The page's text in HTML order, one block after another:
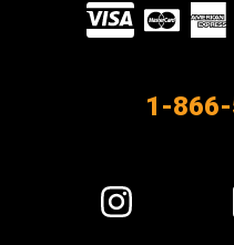
1-
Visit
us